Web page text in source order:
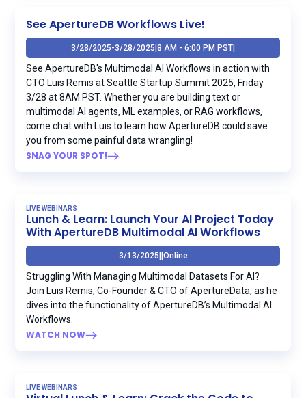
See ApertureDB Workflows Live!
3/28/2025-3/28/2025|8 AM - 6:00 PM PST|
See ApertureDB's Multimodal AI Workflows in action with
CTO Luis Remis at Seattle Startup Summit 2025, Friday
3/28 at 8AM PST. Whether you are building text or
multimodal AI agents, ML examples, or RAG workflows,
come chat with Luis to learn how ApertureDB could save
you from some painful data wrangling!
SNAG YOUR SPOT!
LIVE WEBINARS
Lunch & Learn: Launch Your AI Project Today
With ApertureDB Multimodal AI Workflows
3/13/2025 Online
Struggling With Managing Multimodal Datasets For AI?
Join Luis Remis, Co-Founder & CTO of ApertureData, as he
dives into the functionality of ApertureDB’s Multimodal AI
Workflows.
WATCH NOW
LIVE WEBINARS